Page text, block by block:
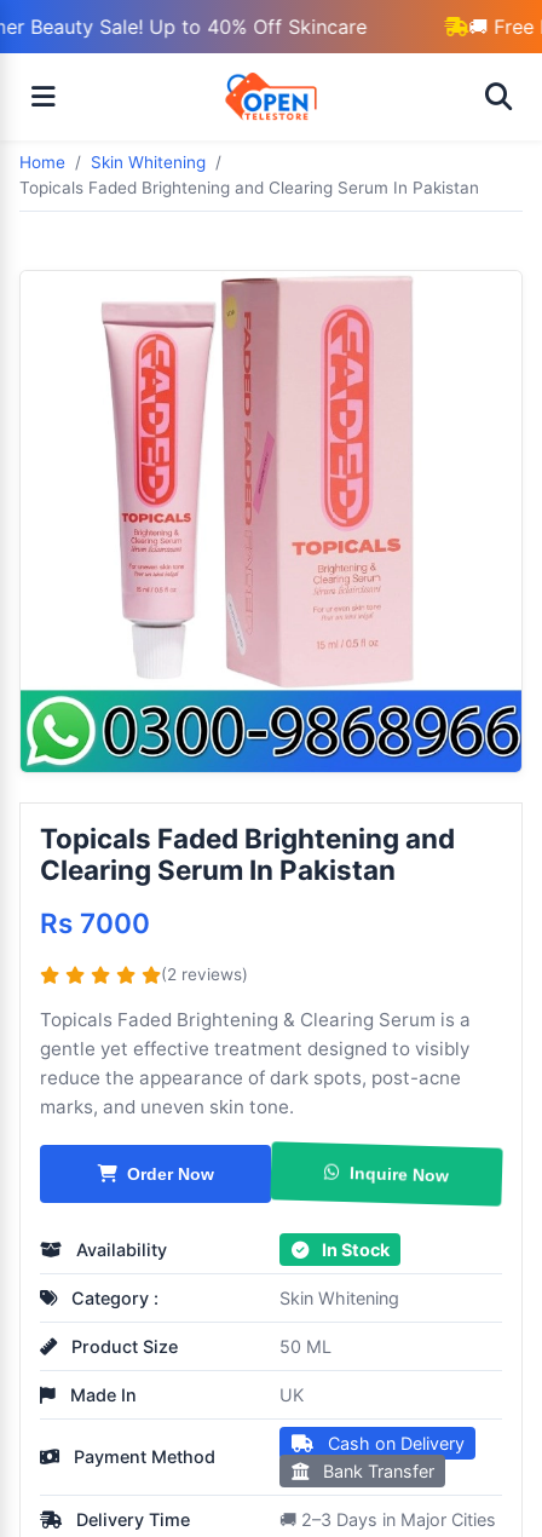
Beauty Sale! Up to 40% Off Skincare 🚚 Free
Home
Skin Whitening
Topicals Faded Brightening and Clearing Serum In Pakistan
Topicals Faded Brightening and
Clearing Serum In Pakistan
Rs 7000
(2 reviews)
Topicals Faded Brightening & Clearing Serum is a
gentle yet effective treatment designed to visibly
reduce the appearance of dark spots, post-acne
marks, and uneven skin tone.
Order Now Inquire Now
Availability In Stock
Category : Skin Whitening
Product Size 50 ML
Made In UK
Payment Method
Cash on Delivery
Bank Transfer
Delivery Time 🚚 2–3 Days in Major Cities